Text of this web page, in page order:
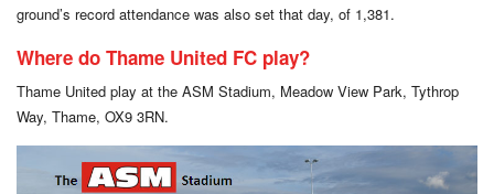
ground’s record attendance was also set that day, of 1,381.
Where do Thame United FC play?
Thame United play at the ASM Stadium, Meadow View Park, Tythrop
Way, Thame, OX9 3RN.